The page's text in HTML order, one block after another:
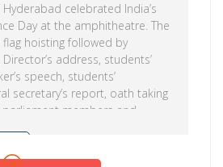
Hyderabad celebrated India’s
Day at the amphitheatre. The
hoisting followed by
address, students’
speech, students’
secretary’s report, oath taking
parliament members and
by campus community, CEH
included: Blood donation camp